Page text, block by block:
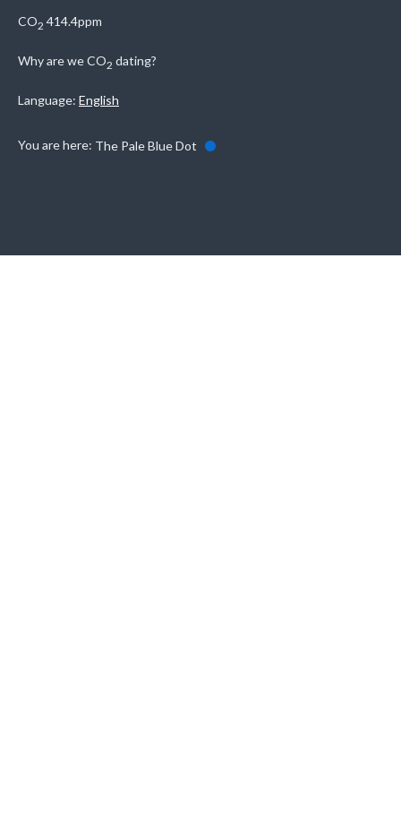
CO2 414.4ppm
Why are weCO2 dating?
Language: English
You are here: The Pale Blue Dot